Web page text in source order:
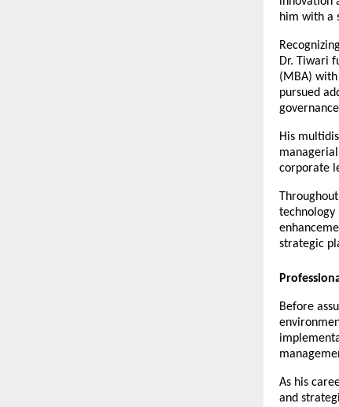
him with a
Dr. Tiwari
(MBA)
pursued
His
corporate
technology
strategic
Before
As his
and